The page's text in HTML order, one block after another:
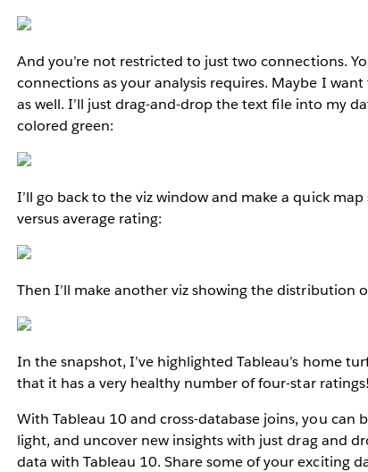
And you’re not restricted to just two connections.
connections as your analysis requires. Maybe I
as well. I’ll just drag-and-drop the text file into my
colored green:
I’ll go back to the viz window and make a quick
versus average rating:
Then I’ll make another viz showing the distribution
In the snapshot, I’ve highlighted Tableau’s home
that it has a very healthy number of four-star ratings!
With Tableau 10 and cross-database joins, you
light, and uncover new insights with just drag and
data with Tableau 10. Share some of your exciting